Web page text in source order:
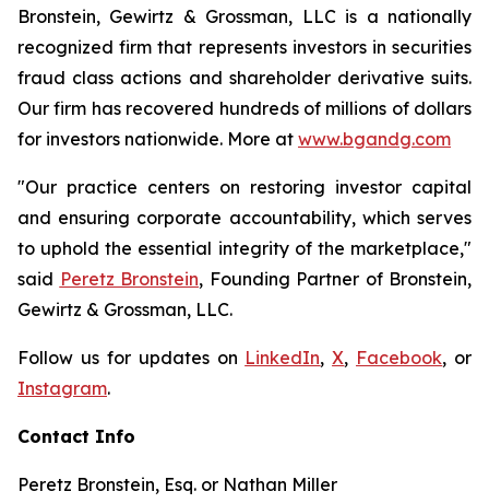
Bronstein, Gewirtz & Grossman, LLC is a nationally
recognized firm that represents investors in securities
fraud class actions and shareholder derivative suits.
Our firm has recovered hundreds of millions of dollars
for investors nationwide. More at www.bgandg.com
"Our practice centers on restoring investor capital
and ensuring corporate accountability, which serves
to uphold the essential integrity of the marketplace,"
said Peretz Bronstein, Founding Partner of Bronstein,
Gewirtz & Grossman, LLC.
Follow us for updates on LinkedIn,X, Facebook, or
Instagram.
Contact Info
Peretz Bronstein, Esq. or Nathan Miller